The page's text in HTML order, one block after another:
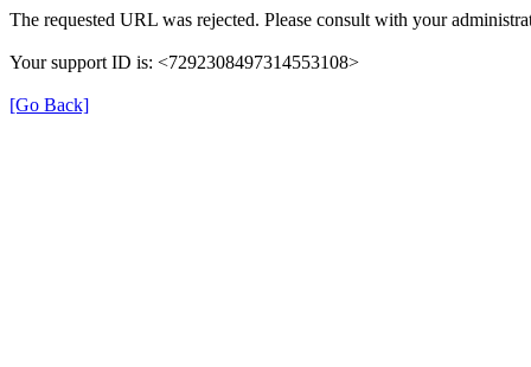
The requested URL was rejected. Please consult with your
Your support ID is: <7292308497314553108>
[Go Back]